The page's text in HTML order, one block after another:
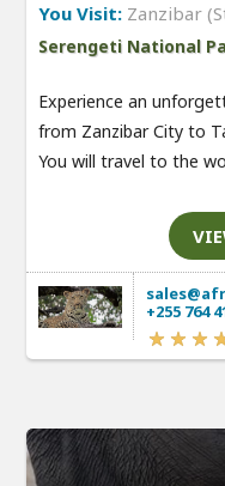
You Visit: Zanzibar
Serengeti National
Experience an
from Zanzibar City to
You will travel to the
+255 764